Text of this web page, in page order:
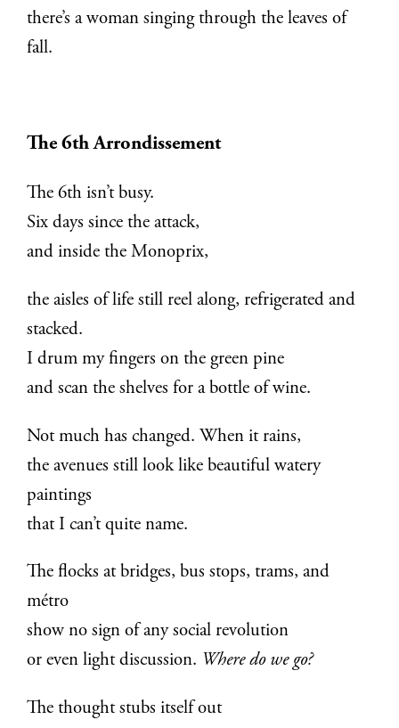
there’s a woman singing through the leaves of
fall.
The 6th Arrondissement
The 6th isn’t busy.
Six days since the attack,
and inside the Monoprix,
the aisles of life still reel along, refrigerated and
stacked.
I drum my fingers on the green pine
and scan the shelves for a bottle of wine.
Not much has changed. When it rains,
the avenues still look like beautiful watery
paintings
that I can’t quite name.
The flocks at bridges, bus stops, trams, and
métro
show no sign of any social revolution
or even light discussion. Where do we go?
The thought stubs itself out